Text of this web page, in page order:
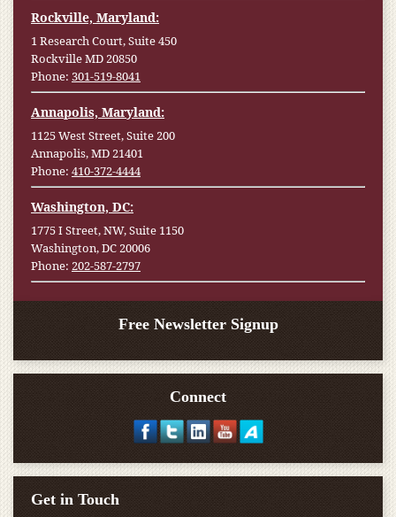
Rockville, Maryland:
1 Research Court, Suite 450
Rockville MD 20850
Phone: 301-519-8041
Annapolis, Maryland:
1125 West Street, Suite 200
Annapolis, MD 21401
Phone: 410-372-4444
Washington, DC:
1775 I Street, NW, Suite 1150
Washington, DC 20006
Phone: 202-587-2797
Free Newsletter Signup
Connect
Get in Touch